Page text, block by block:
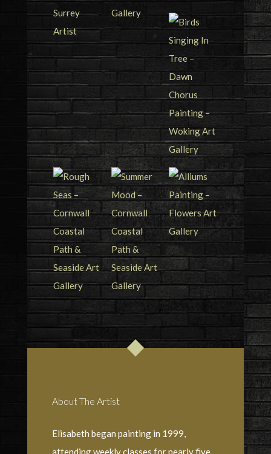
About The Artist
Elisabeth began painting in 1999,
attending weekly classes for nearly five